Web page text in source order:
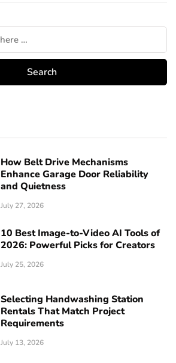
How Belt Drive Mechanisms
Enhance Garage Door Reliability
and Quietness
July 27, 2026
10 Best Image-to-Video AI Tools of
2026: Powerful Picks for Creators
July 25, 2026
Selecting Handwashing Station
Rentals That Match Project
Requirements
July 13, 2026